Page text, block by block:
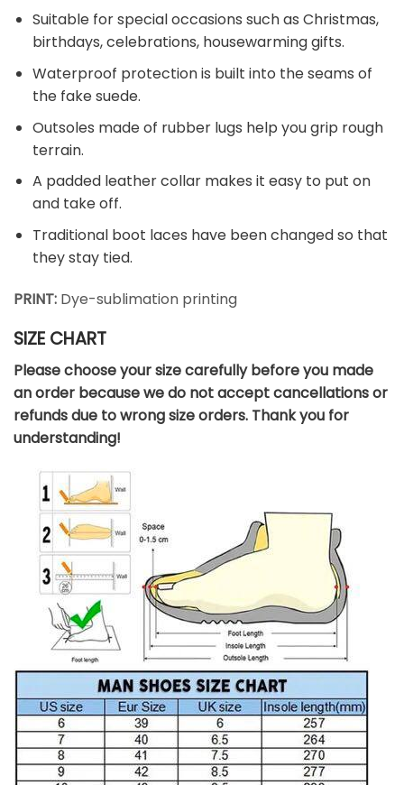
Suitable for special occasions such as Christmas,
birthdays, celebrations, housewarming gifts.
Waterproof protection is built into the seams of
the fake suede.
Outsoles made of rubber lugs help you grip rough
terrain.
A padded leather collar makes it easy to put on
and take off.
Traditional boot laces have been changed so that
they stay tied.
PRINT: Dye-sublimation printing
SIZE CHART
Please choose your size carefully before you made
an order because we do not accept cancellations or
refunds due to wrong size orders. Thank you for
understanding!